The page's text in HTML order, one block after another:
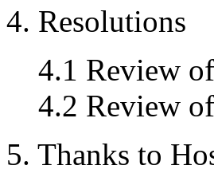
4. Resolutions
4.1 Review
4.2 Review
5. Thanks to